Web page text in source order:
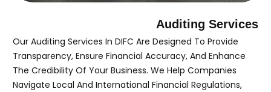
Auditing Services
Our Auditing Services In DIFC Are Designed To Provide
Transparency, Ensure Financial Accuracy, And Enhance
The Credibility Of Your Business. We Help Companies
Navigate Local And International Financial Regulations,